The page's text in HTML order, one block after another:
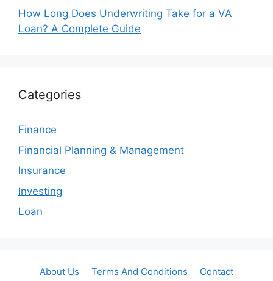
How Long Does Underwriting Take for a VA
Loan? A Complete Guide
Categories
Finance
Financial Planning & Management
Insurance
Investing
Loan
About Us Terms And Conditions Contact